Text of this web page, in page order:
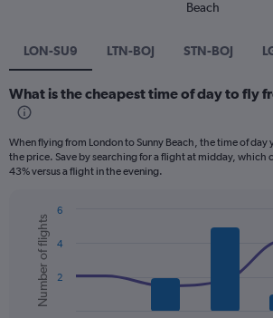
Beach
LON-SU9 LTN-BOJ STN-BOJ
What is the cheapest time of day to fly
When flying from London to Sunny Beach, the time of day
the price. Save by searching for a flight at midday, which
43% versus a flight in the evening.
Combination
chart
with
data
series.
Chart
graphic.
Number of flights 2
4
6